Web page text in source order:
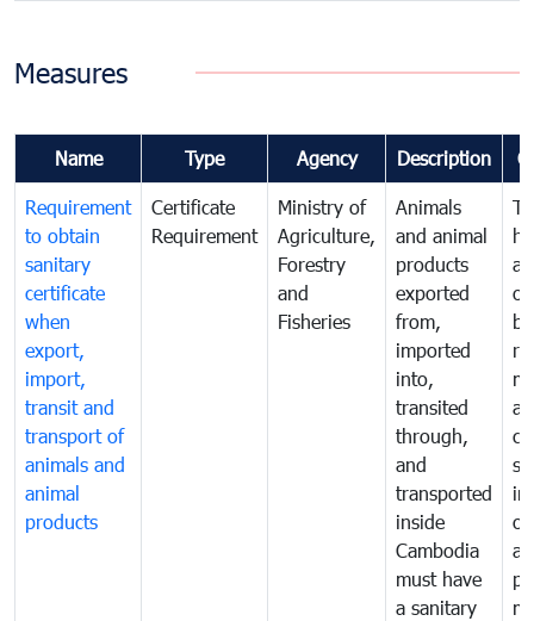
Measures
Name Type Agency Description
Requirement
to obtain
sanitary
certificate
when
export,
import,
transit and
transport of
animals and
animal
products
Certificate
Requirement
Ministry of
Agriculture,
Forestry
and
Fisheries
Animals
and animal
products
exported
from,
imported
into,
transited
through,
and
transported
inside
Cambodia
must have
a sanitary
or
by
of